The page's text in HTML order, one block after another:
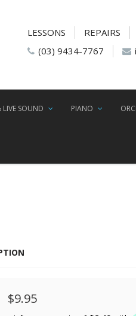
LESSONS REPAIRS
(03) 9434-7767
LIVE SOUND PIANO
$9.95